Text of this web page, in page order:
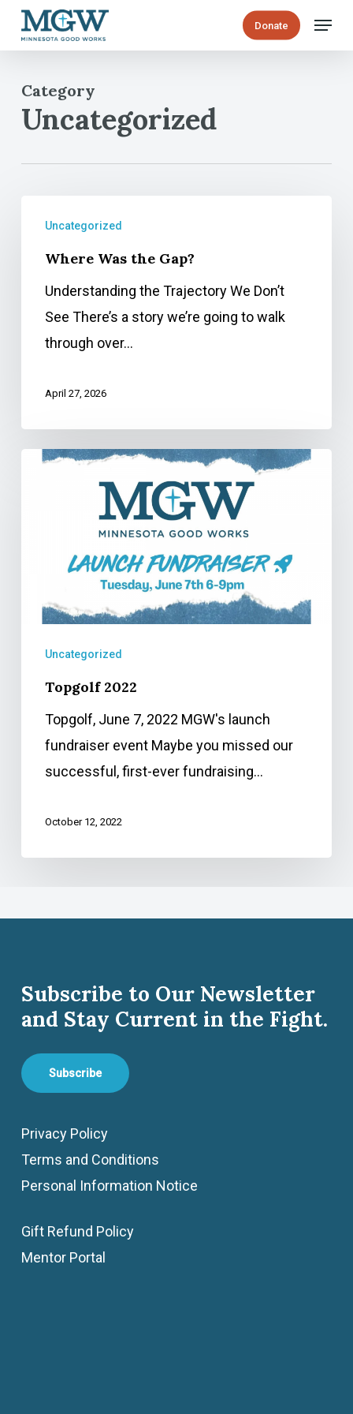
Skip
content
Donate
Menu
Category
Uncategorized
Was
Gap?
Uncategorized
Where Was the Gap?
Understanding the Trajectory We Don’t
See There’s a story we’re going to walk
through over…
April 27, 2026
Topgolf
Uncategorized
Topgolf 2022
Topgolf, June 7, 2022 MGW's launch
fundraiser event Maybe you missed our
successful, first-ever fundraising…
October 12, 2022
Subscribe to Our Newsletter
and Stay Current in the Fight.
Subscribe
Privacy Policy
Terms and Conditions
Personal Information Notice
Gift Refund Policy
Mentor Portal